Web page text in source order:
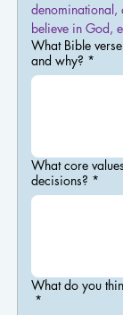
denominational,
believe in God,
What Bible
and why? *
What core
decisions? *
What do you
*